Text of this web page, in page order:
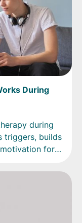
During
during
triggers, builds
for